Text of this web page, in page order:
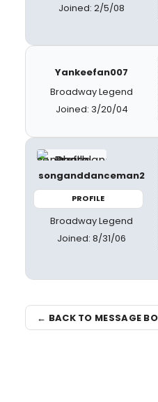
Joined: 2/5/08
Yankeefan007
Broadway Legend
Joined: 3/20/04
songanddanceman2
PROFILE
Broadway Legend
Joined: 8/31/06
← BACK TO MESSAGE